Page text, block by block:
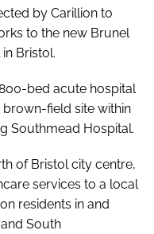
by Carillion to
to the new Brunel
Bristol.
bed acute hospital
brown-field site within
Southmead Hospital.
of Bristol city centre,
services to a local
residents in and
South